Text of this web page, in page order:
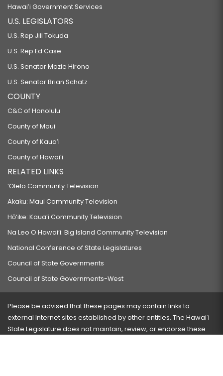
Hawaiʻi Government Services
U.S. LEGISLATORS
U.S. Rep Jill Tokuda
U.S. Rep Ed Case
U.S. Senator Mazie Hirono
U.S. Senator Brian Schatz
COUNTY
C&C of Honolulu
County of Maui
County of Kauaʻi
County of Hawaiʻi
RELATED LINKS
‘Ōlelo Community Television
Akaku: Maui Community Television
Hō‘ike: Kaua‘i Community Television
Na Leo O Hawai‘i: Big Island Community Television
National Conference of State Legislatures
Council of State Governments
Council of State Governments-West
Please be advised that these pages may contain links to
external Internet sites established by other entities. The Hawaiʻi
State Legislature does not maintain, review, or endorse these